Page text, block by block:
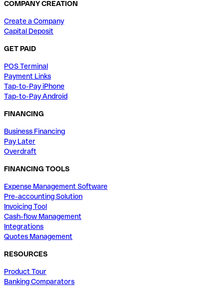
COMPANY CREATION
Create a Company
Capital Deposit
GET PAID
POS Terminal
Payment Links
Tap-to-Pay iPhone
Tap-to-Pay Android
FINANCING
Business Financing
Pay Later
Overdraft
FINANCING TOOLS
Expense Management Software
Pre-accounting Solution
Invoicing Tool
Cash-flow Management
Integrations
Quotes Management
RESOURCES
Product Tour
Banking Comparators